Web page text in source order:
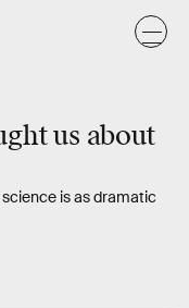
us about
science is as dramatic